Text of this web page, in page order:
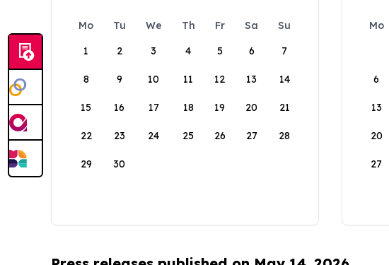
Mo Tu We Th Fr Sa
Su
1
2 3 4 5 6 7
8 9 10 11 12 13 14
15 16 17 18 19 20 21
22 23 24 25 26 27 28
29 30
Mo
6
13
20
27